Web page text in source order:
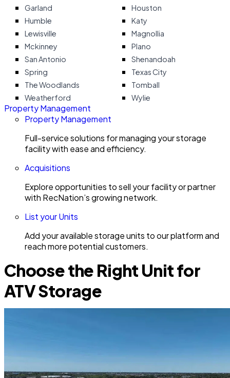
Garland
Houston
Humble
Katy
Lewisville
Magnollia
Mckinney
Plano
San Antonio
Shenandoah
Spring
Texas City
The Woodlands
Tomball
Weatherford
Wylie
Property Management
Property Management
Full-service solutions for managing your storage
facility with ease and efficiency.
Acquisitions
Explore opportunities to sell your facility or partner
with RecNation’s growing network.
List your Units
Add your available storage units to our platform and
reach more potential customers.
Choose the Right Unit for
ATV Storage